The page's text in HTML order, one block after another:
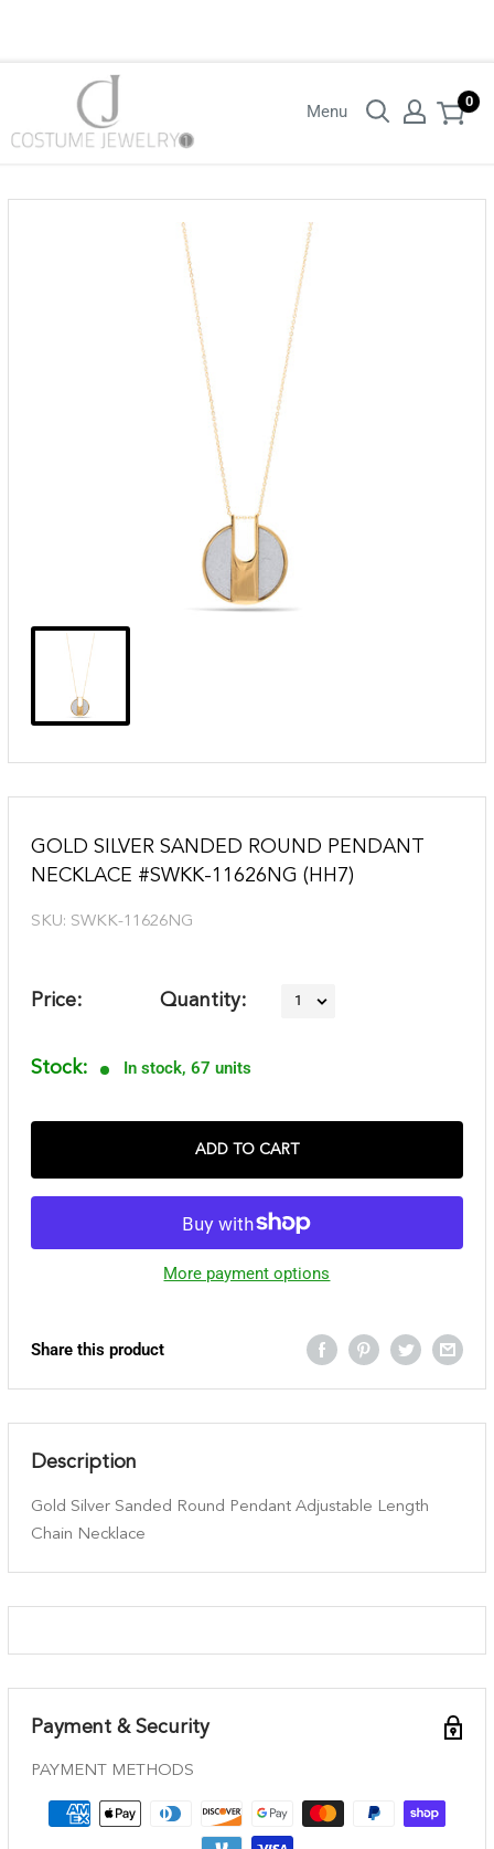
Menu
0
GOLD SILVER SANDED ROUND PENDANT
NECKLACE #SWKK-11626NG (HH7)
SKU: SWKK-11626NG
Price: Quantity:
Stock: In stock, 67 units
ADD TO CART
More payment options
Share this product
Description
Gold Silver Sanded Round Pendant Adjustable Length
Chain Necklace
Payment & Security
PAYMENT METHODS